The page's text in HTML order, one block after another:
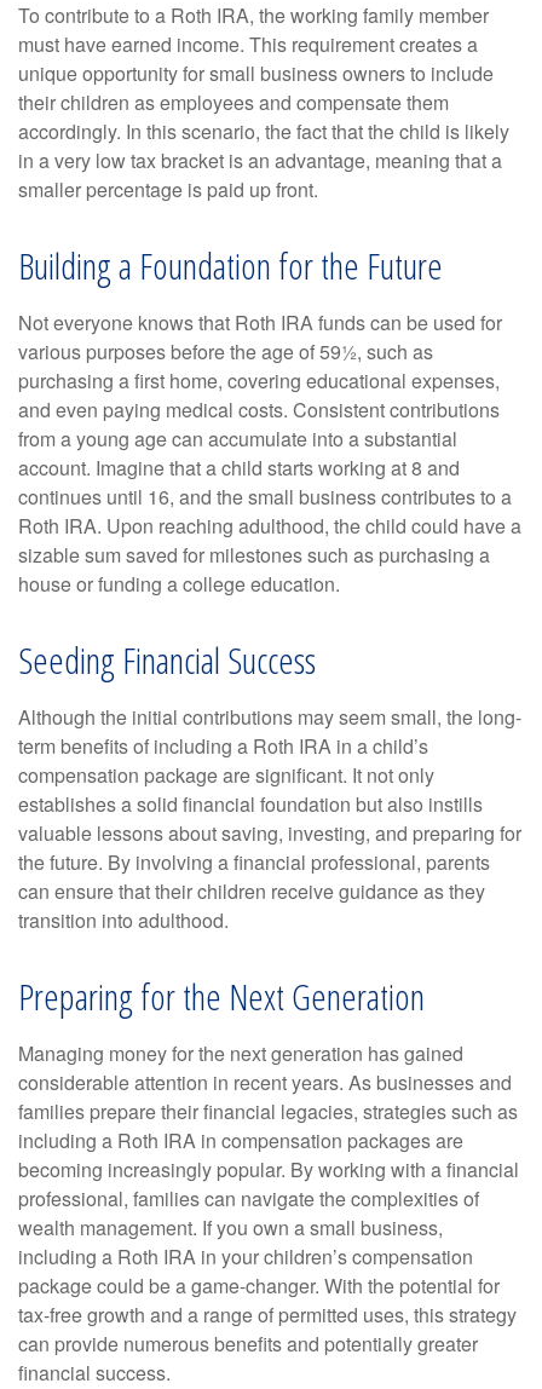
To contribute to a Roth IRA, the working family member
must have earned income. This requirement creates a
unique opportunity for small business owners to include
their children as employees and compensate them
accordingly. In this scenario, the fact that the child is likely
in a very low tax bracket is an advantage, meaning that a
smaller percentage is paid up front.
Building a Foundation for the Future
Not everyone knows that Roth IRA funds can be used for
various purposes before the age of 59½, such as
purchasing a first home, covering educational expenses,
and even paying medical costs. Consistent contributions
from a young age can accumulate into a substantial
account. Imagine that a child starts working at 8 and
continues until 16, and the small business contributes to a
Roth IRA. Upon reaching adulthood, the child could have a
sizable sum saved for milestones such as purchasing a
house or funding a college education.
Seeding Financial Success
Although the initial contributions may seem small, the long-
term benefits of including a Roth IRA in a child’s
compensation package are significant. It not only
establishes a solid financial foundation but also instills
valuable lessons about saving, investing, and preparing for
the future. By involving a financial professional, parents
can ensure that their children receive guidance as they
transition into adulthood.
Preparing for the Next Generation
Managing money for the next generation has gained
considerable attention in recent years. As businesses and
families prepare their financial legacies, strategies such as
including a Roth IRA in compensation packages are
becoming increasingly popular. By working with a financial
professional, families can navigate the complexities of
wealth management. If you own a small business,
including a Roth IRA in your children’s compensation
package could be a game-changer. With the potential for
tax-free growth and a range of permitted uses, this strategy
can provide numerous benefits and potentially greater
financial success.